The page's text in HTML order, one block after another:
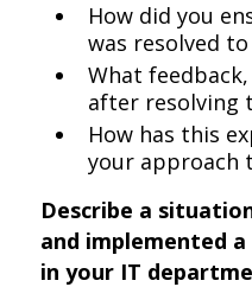
How did you
was resolved
What
after resolving
How has this
your approach
Describe a
and implemented
in your IT